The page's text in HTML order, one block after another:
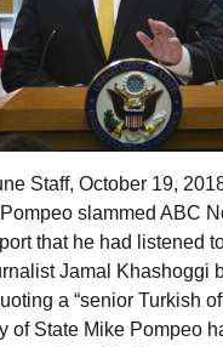
Staff, October 19,
slammed ABC
that he had listened
Jamal Khashoggi
a “senior Turkish
of State Mike Pompeo